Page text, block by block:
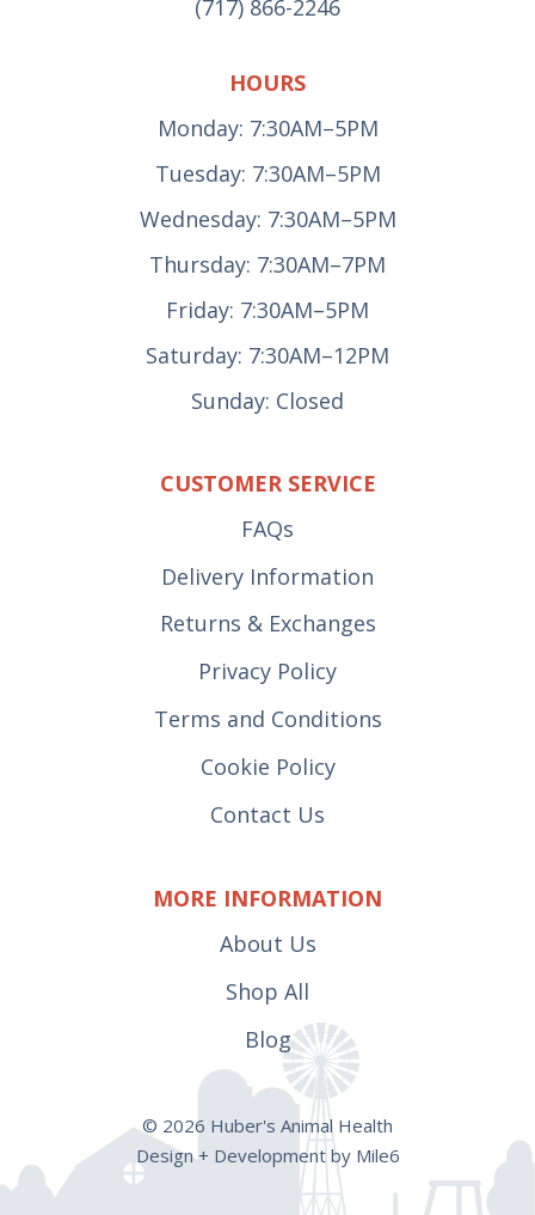
(717) 866-2246
HOURS
Monday: 7:30AM–5PM
Tuesday: 7:30AM–5PM
Wednesday: 7:30AM–5PM
Thursday: 7:30AM–7PM
Friday: 7:30AM–5PM
Saturday: 7:30AM–12PM
Sunday: Closed
CUSTOMER SERVICE
FAQs
Delivery Information
Returns & Exchanges
Privacy Policy
Terms and Conditions
Cookie Policy
Contact Us
MORE INFORMATION
About Us
Shop All
Blog
© 2026 Huber's Animal Health
Design + Development by Mile6